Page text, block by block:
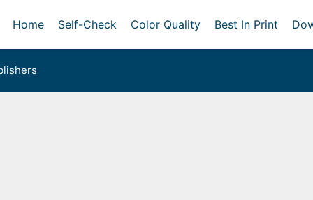
Home Self-Check Color Quality Best In Print